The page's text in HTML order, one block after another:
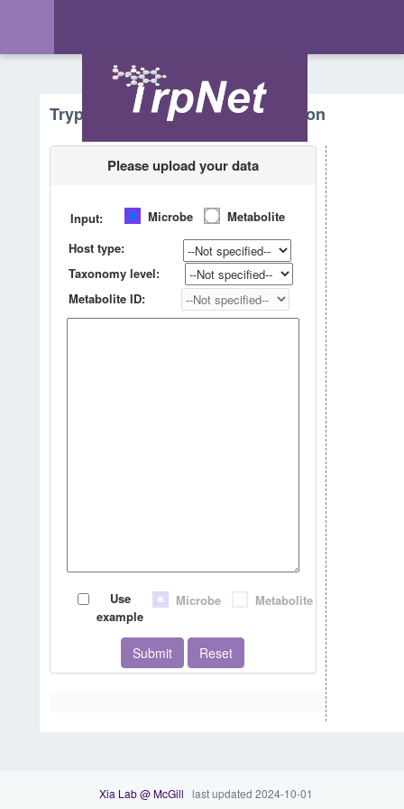
Tryptophan Metabolism - Prediction
Please upload your data
Input: Microbe
Metabolite
Host type:
Taxonomy level:
Metabolite ID:
Use
example
Microbe Metabolite
Submit Reset
Xia Lab @ McGill last updated 2024-10-01